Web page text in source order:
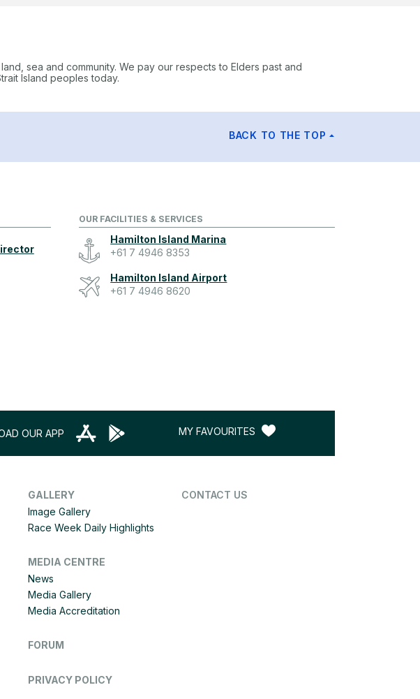
sea and community. We pay our respects to Elders past and
Island peoples today.
BACK TO THE TOP
OUR FACILITIES & SERVICES
Hamilton Island Marina
+61 7 4946 8353
Hamilton Island Airport
+61 7 4946 8620
OUR APP MY FAVOURITES
GALLERY
Image Gallery
Race Week Daily Highlights
MEDIA CENTRE
News
Media Gallery
Media Accreditation
FORUM
PRIVACY POLICY
CONTACT US